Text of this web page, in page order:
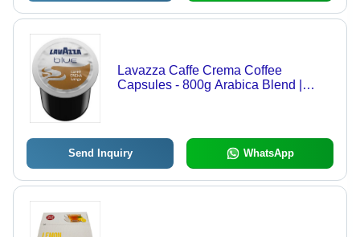
Lavazza Caffe Crema Coffee
Capsules - 800g Arabica Blend |
Send Inquiry WhatsApp